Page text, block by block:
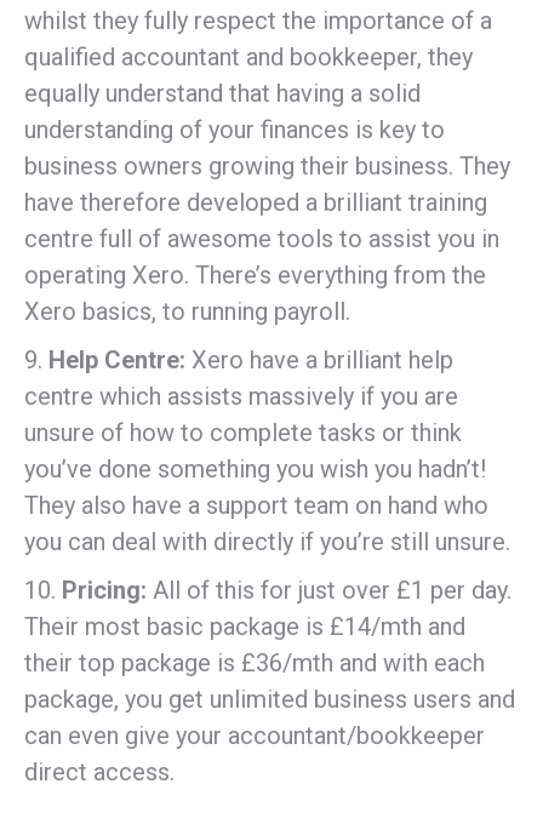
whilst they fully respect the importance of a
qualified accountant and bookkeeper, they
equally understand that having a solid
understanding of your finances is key to
business owners growing their business. They
have therefore developed a brilliant training
centre full of awesome tools to assist you in
operating Xero. There’s everything from the
Xero basics, to running payroll.
9. Help Centre: Xero have a brilliant help
centre which assists massively if you are
unsure of how to complete tasks or think
you’ve done something you wish you hadn’t!
They also have a support team on hand who
you can deal with directly if you’re still unsure.
10. Pricing: All of this for just over £1 per day.
Their most basic package is £14/mth and
their top package is £36/mth and with each
package, you get unlimited business users and
can even give your accountant/bookkeeper
direct access.